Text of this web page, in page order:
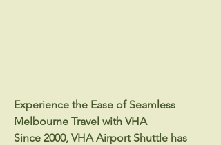
Experience the Ease of Seamless
Melbourne Travel with VHA
Since 2000, VHA Airport Shuttle has